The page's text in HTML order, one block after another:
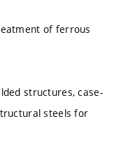
of ferrous
structures, case-
steels for